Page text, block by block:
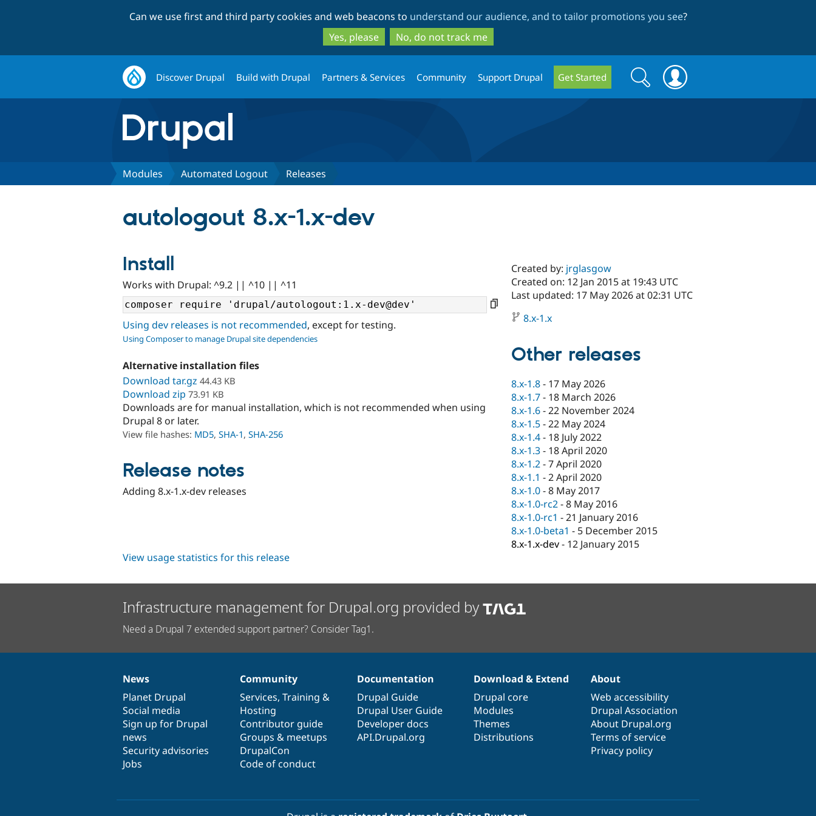
to
main
content
to
search
Can we use first and third party cookies and web beacons to understand our audience, and to tailor promotions you see?
Yes, please
No, do not track me
Discover Drupal Build with Drupal Partners & Services Community Support Drupal Get Started
Search
form
Search
Modules Automated Logout Releases
autologout 8.x-1.x-dev
Install
Works with Drupal: ^9.2 || ^10 || ^11
Using dev releases is not recommended, except for testing.
Using Composer to manage Drupal site dependencies
Alternative installation files
Download tar.gz 44.43 KB
Download zip 73.91 KB
Downloads are for manual installation, which is not recommended when using
Drupal 8 or later.
View file hashes: MD5, SHA-1, SHA-256
Release notes
Adding 8.x-1.x-dev releases
Created by: jrglasgow
Created on: 12 Jan 2015 at 19:43 UTC
Last updated: 17 May 2026 at 02:31 UTC
8.x-1.x
Other releases
8.x-1.8- 17 May 2026
8.x-1.7- 18 March 2026
8.x-1.6-22 November 2024
8.x-1.5-22 May 2024
8.x-1.4- 18 July 2022
8.x-1.3- 18 April 2020
8.x-1.2-7 April 2020
8.x-1.1 -2 April 2020
8.x-1.0-8 May 2017
8.x-1.0-rc2-8 May 2016
8.x-1.0-rc1 -21 January 2016
8.x-1.0-beta1 - 5 December 2015
8.x-1.x-dev- 12 January 2015
View usage statistics for this release
Infrastructure management for Drupal.org provided by
Need a Drupal 7 extended support partner? Consider Tag1.
News
items
News
Planet Drupal
Social media
Sign up for Drupal
news
Security advisories
Jobs
Our
community
Community
Services, Training &
Hosting
Contributor guide
Groups & meetups
DrupalCon
Code of conduct
Documentation
Documentation
Drupal Guide
Drupal User Guide
Developer docs
API.Drupal.org
Drupal
code
base
Download & Extend
Drupal core
Modules
Themes
Distributions
Governance
of
community
About
Web accessibility
Drupal Association
About Drupal.org
Terms of service
Privacy policy